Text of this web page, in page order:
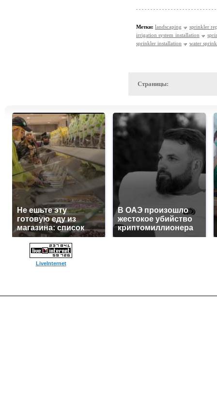
Метки: landscaping
sprinkler
irrigation system installation
sprinkler installation
water
Страницы:
Не ешьте эту
готовую еду из
магазина: список
В ОАЭ произошло
жестокое убийство
криптомиллионера
LiveInternet